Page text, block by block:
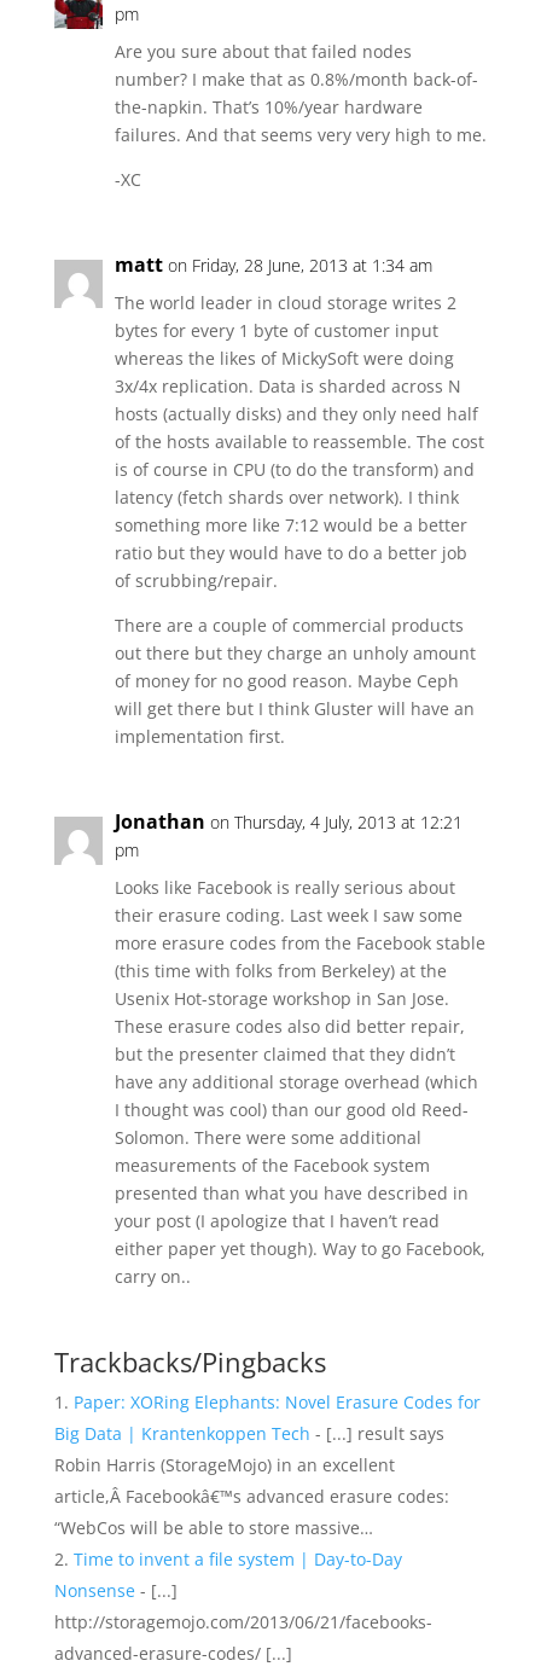
pm
Are you sure about that failed nodes
number? I make that as 0.8%/month back-of-
the-napkin. That’s 10%/year hardware
failures. And that seems very very high to me.
-XC
matt on Friday, 28 June, 2013 at 1:34 am
The world leader in cloud storage writes 2
bytes for every 1 byte of customer input
whereas the likes of MickySoft were doing
3x/4x replication. Data is sharded across N
hosts (actually disks) and they only need half
of the hosts available to reassemble. The cost
is of course in CPU (to do the transform) and
latency (fetch shards over network). I think
something more like 7:12 would be a better
ratio but they would have to do a better job
of scrubbing/repair.
There are a couple of commercial products
out there but they charge an unholy amount
of money for no good reason. Maybe Ceph
will get there but I think Gluster will have an
implementation first.
Jonathan on Thursday, 4 July, 2013 at 12:21
pm
Looks like Facebook is really serious about
their erasure coding. Last week I saw some
more erasure codes from the Facebook stable
(this time with folks from Berkeley) at the
Usenix Hot-storage workshop in San Jose.
These erasure codes also did better repair,
but the presenter claimed that they didn’t
have any additional storage overhead (which
I thought was cool) than our good old Reed-
Solomon. There were some additional
measurements of the Facebook system
presented than what you have described in
your post (I apologize that I haven’t read
either paper yet though). Way to go Facebook,
carry on..
Trackbacks/Pingbacks
Paper: XORing Elephants: Novel Erasure Codes for
Big Data | Krantenkoppen Tech - [...] result says
Robin Harris (StorageMojo) in an excellent
article,Â Facebookâ€™s advanced erasure codes:
“WebCos will be able to store massive…
Time to invent a file system | Day-to-Day
Nonsense- [...]
http://storagemojo.com/2013/06/21/facebooks-
advanced-erasure-codes/ [...]